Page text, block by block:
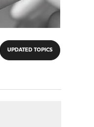
UPDATED TOPICS